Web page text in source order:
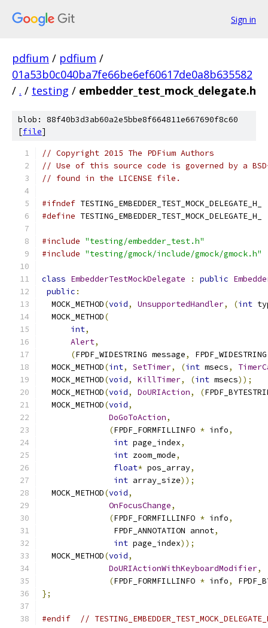
Sign in
pdfium / pdfium /
01a53b0c040ba7fe66be6ef60617de0a8b635582
/ . / testing / embedder_test_mock_delegate.h
blob: 88f40b3d3ab60a2e5bbe8f664811e667690f8c60
[file]
// Copyright 2015 The PDFium Authors
// Use of this source code is governed by a
// found in the LICENSE file.
#ifndef TESTING_EMBEDDER_TEST_MOCK_DELEGATE_H_
#define TESTING_EMBEDDER_TEST_MOCK_DELEGATE_H_
#include "testing/embedder_test.h"
#include "testing/gmock/include/gmock/gmock.h"
class EmbedderTestMockDelegate : public
public :
  MOCK_METHOD
(void, UnsupportedHandler, (int
  MOCK_METHOD
(
int,
Alert,
(FPDF_WIDESTRING message,
  MOCK_METHOD
(int, SetTimer, (int msecs,
  MOCK_METHOD
(void, KillTimer, (int msecs));
  MOCK_METHOD
(void, DoURIAction, (
  MOCK_METHOD
(void,
DoGoToAction,
(FPDF_FORMFILLINFO * info,
int page_index,
int zoom_mode,
float* pos_array,
int array_size));
  MOCK_METHOD
(void,
OnFocusChange,
(FPDF_FORMFILLINFO * info,
               FPDF_ANNOTATION annot
,
int page_index));
  MOCK_METHOD
(void,
DoURIActionWithKeyboardModifier,
(FPDF_FORMFILLINFO * info,
};
#endif //